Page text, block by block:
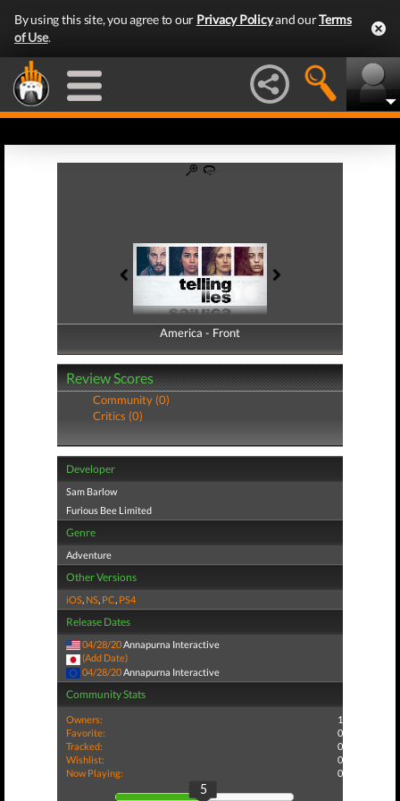
By using this site, you agree to our Privacy Policyand ourTerms
of Use.
America - Front
America - Back
Review Scores
Community (0)
Critics (0)
Developer
Sam Barlow
Furious Bee Limited
Genre
Adventure
Other Versions
iOS, NS, PC, PS4
Release Dates
04/28/20Annapurna Interactive
(Add Date)
04/28/20 Annapurna Interactive
Community Stats
Owners:
1
Favorite:
0
Tracked:
0
Wishlist:
0
Now Playing:
0
5